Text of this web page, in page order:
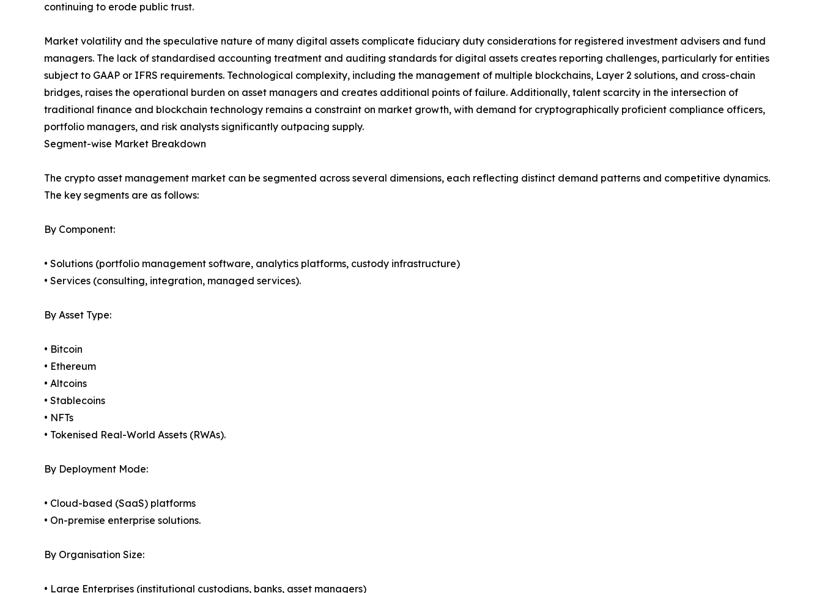
continuing to erode public trust.
Market volatility and the speculative nature of many digital assets complicate fiduciary duty considerations for registered investment advisers and fund
managers. The lack of standardised accounting treatment and auditing standards for digital assets creates reporting challenges, particularly for entities
subject to GAAP or IFRS requirements. Technological complexity, including the management of multiple blockchains, Layer 2 solutions, and cross-chain
bridges, raises the operational burden on asset managers and creates additional points of failure. Additionally, talent scarcity in the intersection of
traditional finance and blockchain technology remains a constraint on market growth, with demand for cryptographically proficient compliance officers,
portfolio managers, and risk analysts significantly outpacing supply.
Segment-wise Market Breakdown
The crypto asset management market can be segmented across several dimensions, each reflecting distinct demand patterns and competitive dynamics.
The key segments are as follows:
By Component:
• Solutions (portfolio management software, analytics platforms, custody infrastructure)
• Services (consulting, integration, managed services).
By Asset Type:
• Bitcoin
• Ethereum
• Altcoins
• Stablecoins
• NFTs
• Tokenised Real-World Assets (RWAs).
By Deployment Mode:
• Cloud-based (SaaS) platforms
• On-premise enterprise solutions.
By Organisation Size:
• Large Enterprises (institutional custodians, banks, asset managers)